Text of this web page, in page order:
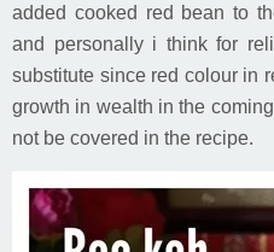
added cooked red bean to
and personally i think for
substitute since red colour in
growth in wealth in the
not be covered in the recipe.